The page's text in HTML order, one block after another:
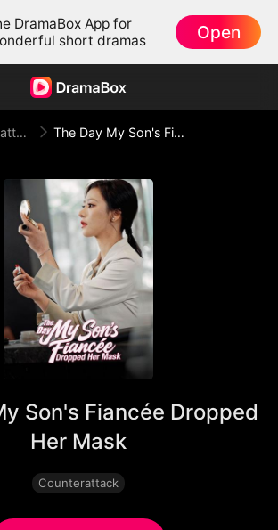
DramaBox App for
short dramas
Open
Counterattack The Day My Son's Fiancée Dropped Her Mask
Son's Fiancée Dropped
Her Mask
Counterattack